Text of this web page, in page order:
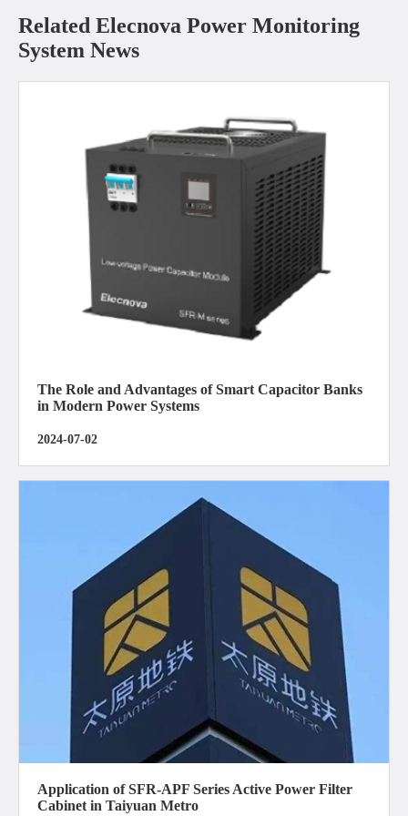
Related Elecnova Power Monitoring
System News
The Role and Advantages of Smart Capacitor Banks
in Modern Power Systems
2024-07-02
Application of SFR-APF Series Active Power Filter
Cabinet in Taiyuan Metro